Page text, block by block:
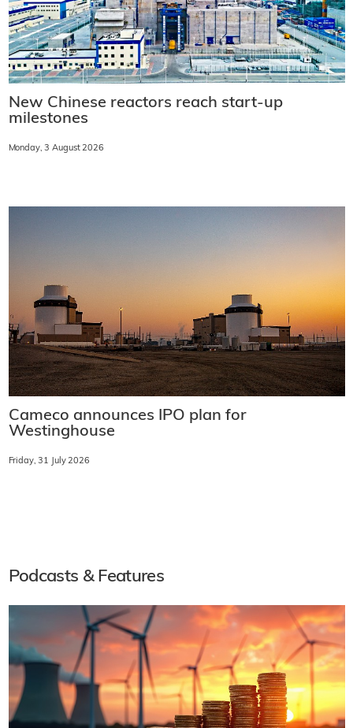
New Chinese reactors reach start-up
milestones
Monday, 3 August 2026
Cameco announces IPO plan for
Westinghouse
Friday, 31 July 2026
Podcasts & Features